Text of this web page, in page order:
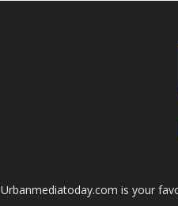
Urbanmediatoday.com is your